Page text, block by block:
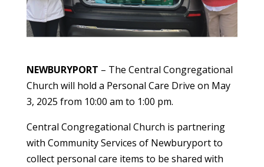
NEWBURYPORT – The Central Congregational
Church will hold a Personal Care Drive on May
3, 2025 from 10:00 am to 1:00 pm.
Central Congregational Church is partnering
with Community Services of Newburyport to
collect personal care items to be shared with